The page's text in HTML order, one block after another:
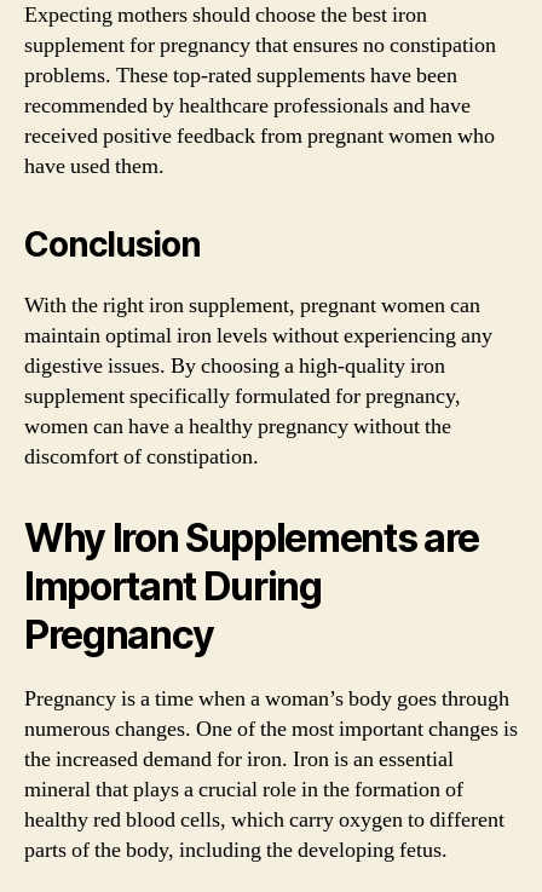
Expecting mothers should choose the best iron
supplement for pregnancy that ensures no constipation
problems. These top-rated supplements have been
recommended by healthcare professionals and have
received positive feedback from pregnant women who
have used them.
Conclusion
With the right iron supplement, pregnant women can
maintain optimal iron levels without experiencing any
digestive issues. By choosing a high-quality iron
supplement specifically formulated for pregnancy,
women can have a healthy pregnancy without the
discomfort of constipation.
Why Iron Supplements are
Important During
Pregnancy
Pregnancy is a time when a woman’s body goes through
numerous changes. One of the most important changes is
the increased demand for iron. Iron is an essential
mineral that plays a crucial role in the formation of
healthy red blood cells, which carry oxygen to different
parts of the body, including the developing fetus.